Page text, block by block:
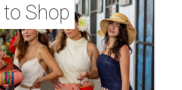
Shop